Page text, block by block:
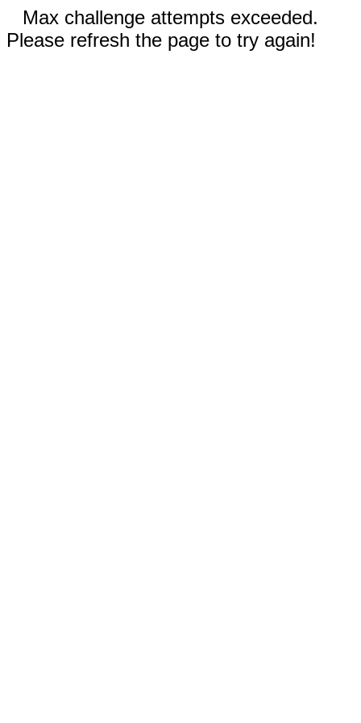
Max challenge attempts exceeded.
Please refresh the page to try again!